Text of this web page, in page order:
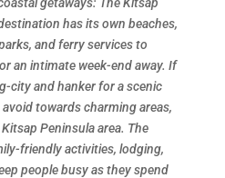
has its own beaches,
and ferry services to
an intimate week-end away. If
city and hanker for a scenic
avoid towards charming areas,
Peninsula area. The
friendly activities, lodging,
people busy as they spend